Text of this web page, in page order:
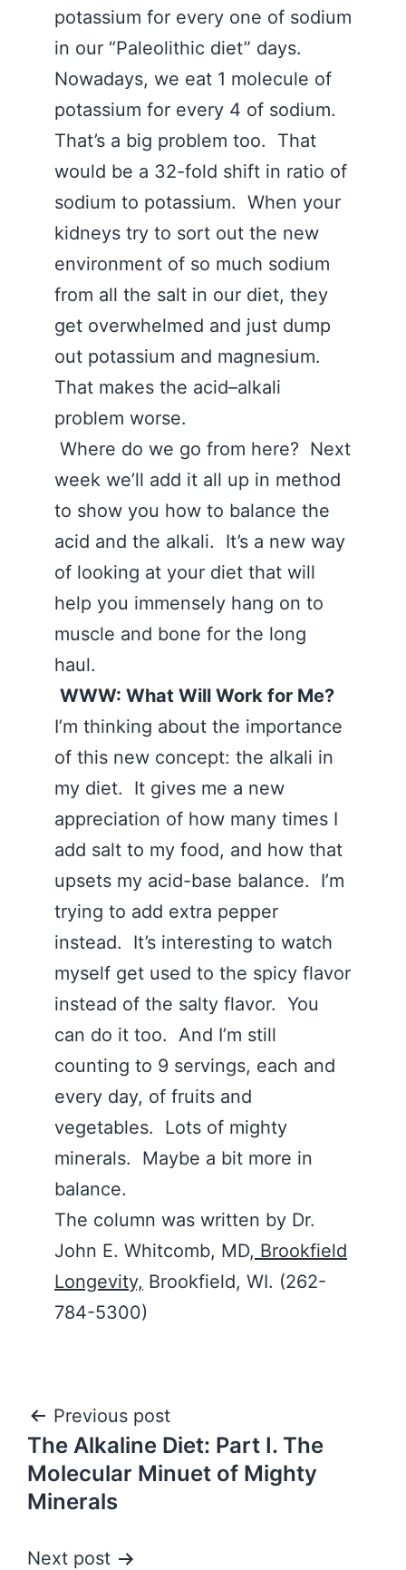
potassium for every one of sodium
in our “Paleolithic diet” days.
Nowadays, we eat 1 molecule of
potassium for every 4 of sodium.
That’s a big problem too. That
would be a 32-fold shift in ratio of
sodium to potassium. When your
kidneys try to sort out the new
environment of so much sodium
from all the salt in our diet, they
get overwhelmed and just dump
out potassium and magnesium.
That makes the acid–alkali
problem worse.
Where do we go from here? Next
week we’ll add it all up in method
to show you how to balance the
acid and the alkali. It’s a new way
of looking at your diet that will
help you immensely hang on to
muscle and bone for the long
haul.
WWW: What Will Work for Me?
I’m thinking about the importance
of this new concept: the alkali in
my diet. It gives me a new
appreciation of how many times I
add salt to my food, and how that
upsets my acid-base balance. I’m
trying to add extra pepper
instead. It’s interesting to watch
myself get used to the spicy flavor
instead of the salty flavor. You
can do it too. And I’m still
counting to 9 servings, each and
every day, of fruits and
vegetables. Lots of mighty
minerals. Maybe a bit more in
balance.
The column was written by Dr.
John E. Whitcomb, MD, Brookfield
Longevity, Brookfield, WI. (262-
784-5300)
Post
navigation
Previous post
The Alkaline Diet: Part I. The
Molecular Minuet of Mighty
Minerals
Next post